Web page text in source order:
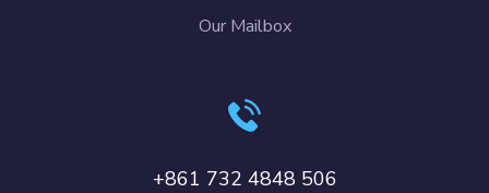
Our Mailbox
+861 732 4848 506